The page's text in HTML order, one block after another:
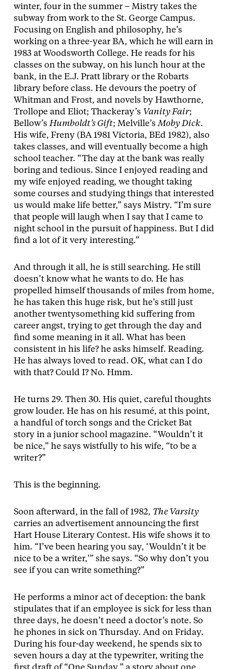
winter, four in the summer – Mistry takes the
subway from work to the St. George Campus.
Focusing on English and philosophy, he’s
working on a three-year BA, which he will earn in
1983 at Woodsworth College. He reads for his
classes on the subway, on his lunch hour at the
bank, in the E.J. Pratt library or the Robarts
library before class. He devours the poetry of
Whitman and Frost, and novels by Hawthorne,
Trollope and Eliot; Thackeray’s Vanity Fair;
Bellow’s Humboldt’s Gift; Melville’sMoby Dick.
His wife, Freny (BA 1981 Victoria, BEd 1982), also
takes classes, and will eventually become a high
school teacher. “The day at the bank was really
boring and tedious. Since I enjoyed reading and
my wife enjoyed reading, we thought taking
some courses and studying things that interested
us would make life better,” says Mistry. “I’m sure
that people will laugh when I say that I came to
night school in the pursuit of happiness. But I did
find a lot of it very interesting.”
And through it all, he is still searching. He still
doesn’t know what he wants to do. He has
propelled himself thousands of miles from home,
he has taken this huge risk, but he’s still just
another twentysomething kid suffering from
career angst, trying to get through the day and
find some meaning in it all. What has been
consistent in his life? he asks himself. Reading.
He has always loved to read. OK, what can I do
with that? Could I? No. Hmm.
He turns 29. Then 30. His quiet, careful thoughts
grow louder. He has on his resumé, at this point,
a handful of torch songs and the Cricket Bat
story in a junior school magazine. “Wouldn’t it
be nice,” he says wistfully to his wife, “to be a
writer?”
This is the beginning.
Soon afterward, in the fall of 1982, The Varsity
carries an advertisement announcing the first
Hart House Literary Contest. His wife shows it to
him. “I’ve been hearing you say, ‘Wouldn’t it be
nice to be a writer,'” she says. “So why don’t you
see if you can write something?”
He performs a minor act of deception: the bank
stipulates that if an employee is sick for less than
three days, he doesn’t need a doctor’s note. So
he phones in sick on Thursday. And on Friday.
During his four-day weekend, he spends six to
seven hours a day at the typewriter, writing the